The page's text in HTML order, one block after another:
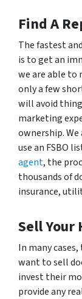
Find A
The fastest
is to get an
we are able to
only a few
will avoid
marketing
ownership. We
use an FSBO
agent, the
thousands of
insurance,
Sell Your
In many
want to sell
invest their
provide any